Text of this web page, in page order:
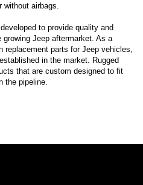
airbags.
to provide quality and
Jeep aftermarket. As a
parts for Jeep vehicles,
in the market. Rugged
that are custom designed to fit
the pipeline.